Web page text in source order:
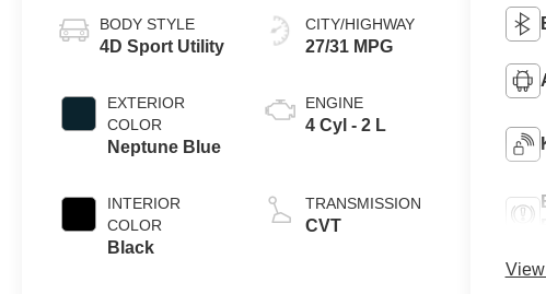
BODY STYLE
4D Sport Utility
EXTERIOR
COLOR
Neptune Blue
INTERIOR
COLOR
Black
CITY/HIGHWAY
27/31 MPG
ENGINE
4 Cyl - 2 L
TRANSMISSION
CVT